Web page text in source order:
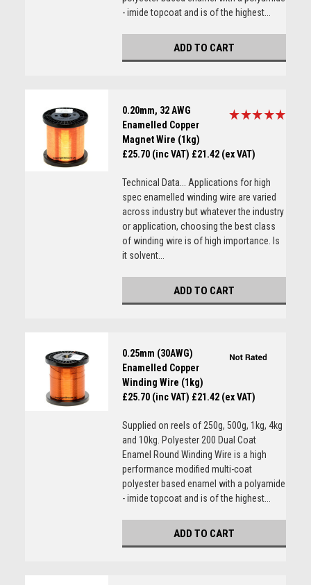
- imide topcoat and is of the highest...
ADD TO CART
0.20mm, 32 AWG
Enamelled Copper
Magnet Wire (1kg)
£25.70 (inc VAT) £21.42 (ex VAT)
Technical Data... Applications for high
spec enamelled winding wire are varied
across industry but whatever the industry
or application, choosing the best class
of winding wire is of high importance. Is
it solvent...
ADD TO CART
0.25mm (30AWG)
Enamelled Copper
Winding Wire (1kg)
£25.70 (inc VAT) £21.42 (ex VAT)
Supplied on reels of 250g, 500g, 1kg, 4kg
and 10kg. Polyester 200 Dual Coat
Enamel Round Winding Wire is a high
performance modified multi-coat
polyester based enamel with a polyamide
- imide topcoat and is of the highest...
ADD TO CART